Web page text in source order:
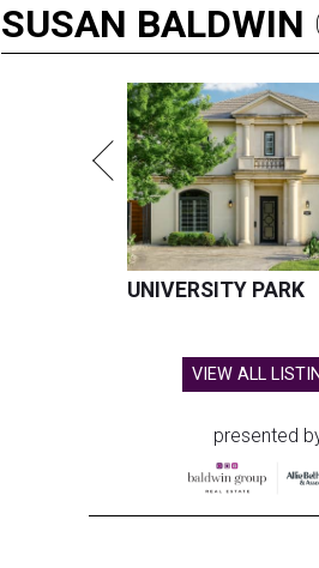
SUSAN BALDWIN
UNIVERSITY PARK
VIEW ALL
presented